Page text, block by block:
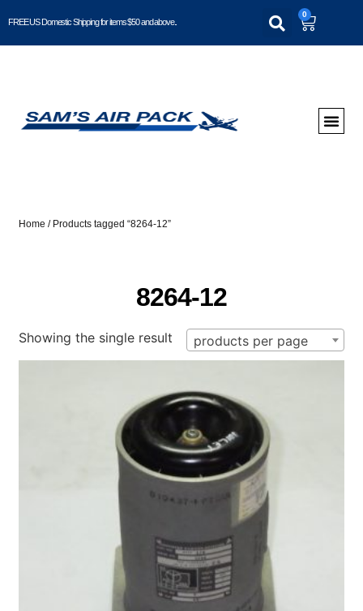
FREE US Domestic Shipping for items $50 and above..
0
Home / Products tagged “8264-12”
8264-12
Showing the single result products per page